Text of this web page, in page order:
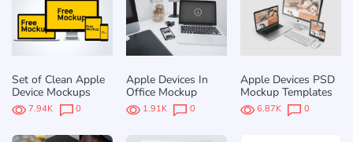
Set of Clean Apple
Device Mockups
7.94K 0
Apple Devices In
Office Mockup
1.91K 0
Apple Devices PSD
Mockup Templates
6.87K 0